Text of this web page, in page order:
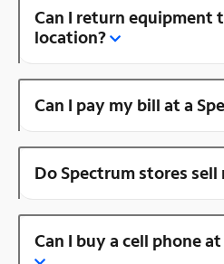
Can I return equipment
location?
Can I pay my bill at a
Do Spectrum stores sell
Can I buy a cell phone